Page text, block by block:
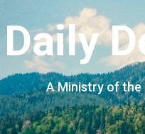
Daily
A Ministry of the